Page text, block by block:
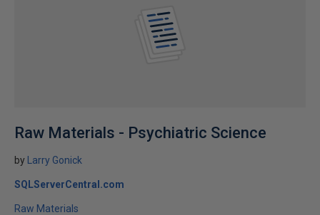
Raw Materials - Psychiatric Science
by Larry Gonick
SQLServerCentral.com
Raw Materials